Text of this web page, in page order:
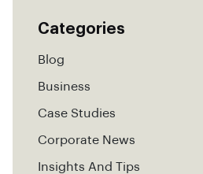
Categories
Blog
Business
Case Studies
Corporate News
Insights And Tips